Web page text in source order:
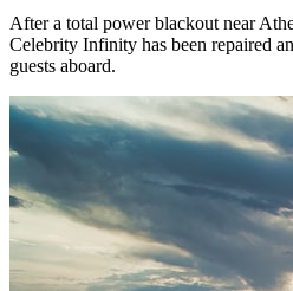
After a total power blackout near
Celebrity Infinity has been repaired
guests aboard.